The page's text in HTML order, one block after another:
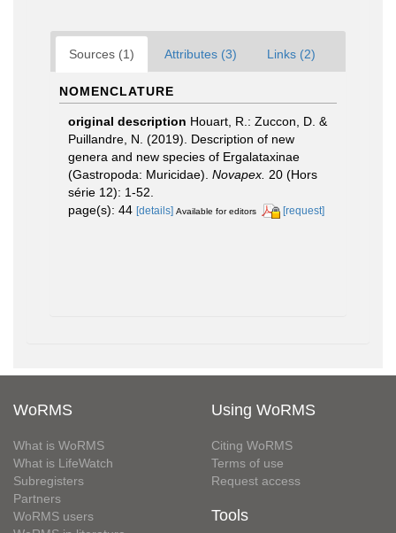
Sources (1) Attributes (3) Links (2)
NOMENCLATURE
original description Houart, R.: Zuccon, D. &
Puillandre, N. (2019). Description of new
genera and new species of Ergalataxinae
(Gastropoda: Muricidae). Novapex. 20 (Hors
série 12): 1-52.
page(s): 44 [details] Available for editors [request]
WoRMS
What is WoRMS
What is LifeWatch
Subregisters
Partners
WoRMS users
Using WoRMS
Citing WoRMS
Terms of use
Request access
Tools